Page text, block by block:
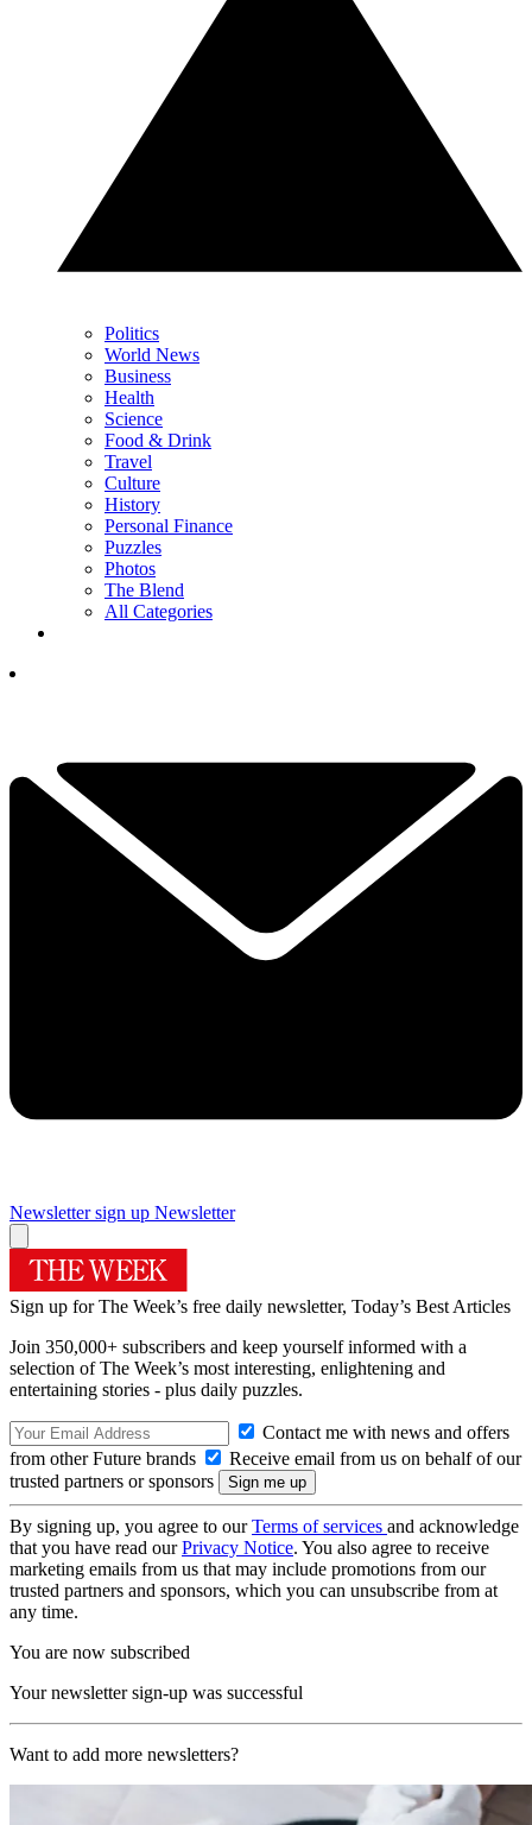
Politics
World News
Business
Health
Science
Food & Drink
Travel
Culture
History
Personal Finance
Puzzles
Photos
The Blend
All Categories
Newsletter sign up Newsletter
Sign up for The Week’s free daily newsletter, Today’s Best Articles
Join 350,000+ subscribers and keep yourself informed with a
selection of The Week’s most interesting, enlightening and
entertaining stories - plus daily puzzles.
Contact me with news and offers
from other Future brands
Receive email from us on behalf of our
trusted partners or sponsors
By signing up, you agree to ourTerms of services and acknowledge
that you have read ourPrivacy Notice. You also agree to receive
marketing emails from us that may include promotions from our
trusted partners and sponsors, which you can unsubscribe from at
any time.
You are now subscribed
Your newsletter sign-up was successful
Want to add more newsletters?